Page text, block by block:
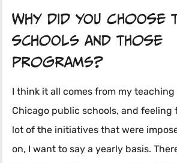
Why did you choose
schools and those
programs?
I think it all comes from my
Chicago public schools, and feeling
lot of the initiatives that were
on, I want to say a yearly basis.